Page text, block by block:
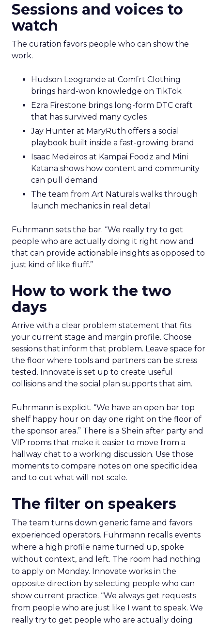
Sessions and voices to
watch
The curation favors people who can show the
work.
Hudson Leogrande at Comfrt Clothing
brings hard-won knowledge on TikTok
Ezra Firestone brings long-form DTC craft
that has survived many cycles
Jay Hunter at MaryRuth offers a social
playbook built inside a fast-growing brand
Isaac Medeiros at Kampai Foodz and Mini
Katana shows how content and community
can pull demand
The team from Art Naturals walks through
launch mechanics in real detail
Fuhrmann sets the bar. “We really try to get
people who are actually doing it right now and
that can provide actionable insights as opposed to
just kind of like fluff.”
How to work the two
days
Arrive with a clear problem statement that fits
your current stage and margin profile. Choose
sessions that inform that problem. Leave space for
the floor where tools and partners can be stress
tested. Innovate is set up to create useful
collisions and the social plan supports that aim.
Fuhrmann is explicit. “We have an open bar top
shelf happy hour on day one right on the floor of
the sponsor area.” There is a Shein after party and
VIP rooms that make it easier to move from a
hallway chat to a working discussion. Use those
moments to compare notes on one specific idea
and to cut what will not scale.
The filter on speakers
The team turns down generic fame and favors
experienced operators. Fuhrmann recalls events
where a high profile name turned up, spoke
without context, and left. The room had nothing
to apply on Monday. Innovate works in the
opposite direction by selecting people who can
show current practice. “We always get requests
from people who are just like I want to speak. We
really try to get people who are actually doing